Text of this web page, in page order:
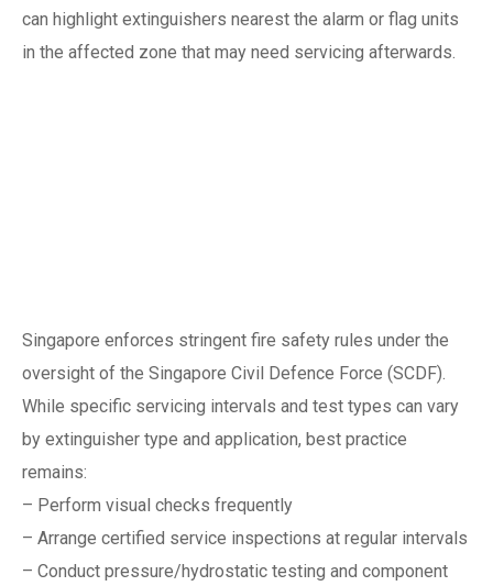
can highlight extinguishers nearest the alarm or flag units
in the affected zone that may need servicing afterwards.
Singapore enforces stringent fire safety rules under the
oversight of the Singapore Civil Defence Force (SCDF).
While specific servicing intervals and test types can vary
by extinguisher type and application, best practice
remains:
– Perform visual checks frequently
– Arrange certified service inspections at regular intervals
– Conduct pressure/hydrostatic testing and component